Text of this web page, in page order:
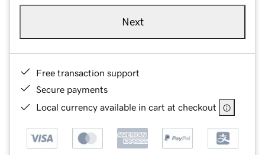
Next
Free transaction support
Secure payments
Local currency available in cart at checkout